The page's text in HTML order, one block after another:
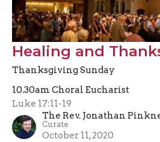
Healing and
Thanksgiving Sunday
10.30am Choral Eucharist
Luke 17:11-19
The Rev. Jonathan
Curate
October 11, 2020